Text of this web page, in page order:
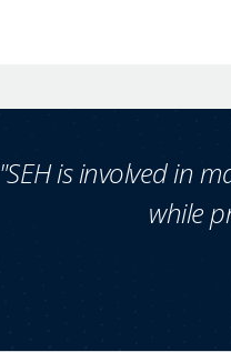
"SEH is involved in
while